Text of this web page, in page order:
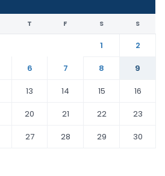
T F S S
1
2
6 7 8
9
13 14 15
16
20 21 22
23
27 28 29
30